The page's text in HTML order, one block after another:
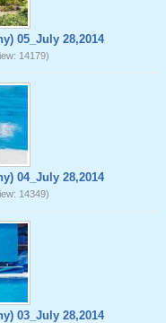
05_July 28,2014
14179)
04_July 28,2014
14349)
03_July 28,2014